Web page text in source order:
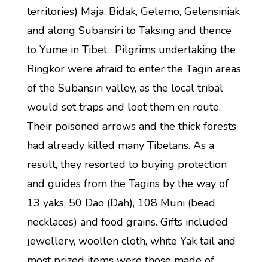
territories) Maja, Bidak, Gelemo, Gelensiniak
and along Subansiri to Taksing and thence
to Yume in Tibet. Pilgrims undertaking the
Ringkor were afraid to enter the Tagin areas
of the Subansiri valley, as the local tribal
would set traps and loot them en route.
Their poisoned arrows and the thick forests
had already killed many Tibetans. As a
result, they resorted to buying protection
and guides from the Tagins by the way of
13 yaks, 50 Dao (Dah), 108 Muni (bead
necklaces) and food grains. Gifts included
jewellery, woollen cloth, white Yak tail and